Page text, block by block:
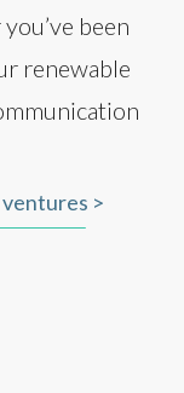
been
renewable
>